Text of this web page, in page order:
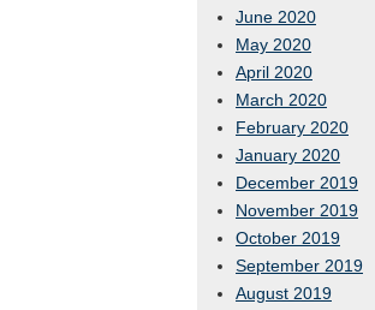
June 2020
May 2020
April 2020
March 2020
February 2020
January 2020
December 2019
November 2019
October 2019
September 2019
August 2019